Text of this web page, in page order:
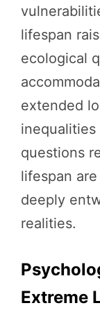
lifespan
ecological
extended
inequalities
questions
lifespan
deeply
realities.
Extreme